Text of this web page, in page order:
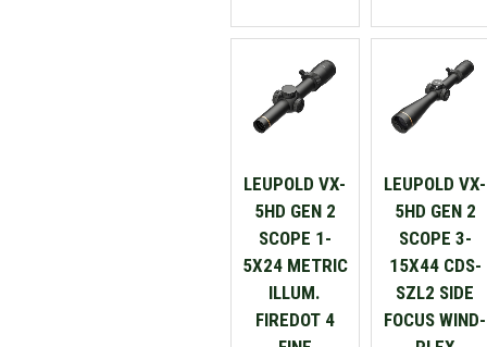
LEUPOLD VX-
5HD GEN 2
SCOPE 1-
5X24 METRIC
ILLUM.
FIREDOT 4
LEUPOLD VX-
5HD GEN 2
SCOPE 3-
15X44 CDS-
SZL2 SIDE
FOCUS WIND-